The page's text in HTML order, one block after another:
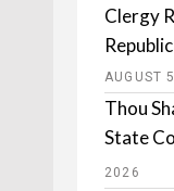
Clergy
AUGUST
Thou
State
2026